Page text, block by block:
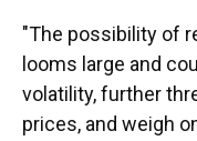
"The possibility of
looms large and
volatility, further
prices, and weigh